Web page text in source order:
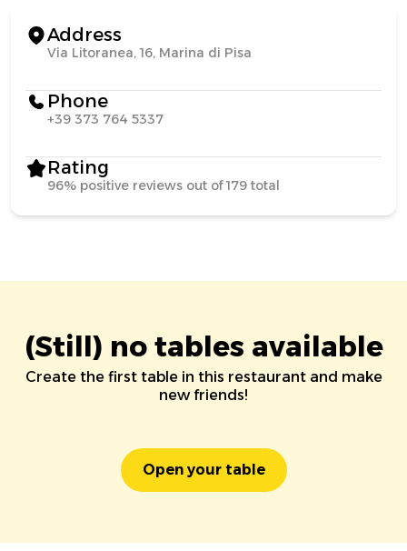
Address
Via Litoranea, 16, Marina di Pisa
Phone
+39 373 764 5337
Rating
96% positive reviews out of 179 total
(Still) no tables available
Create the first table in this restaurant and make
new friends!
Open your table